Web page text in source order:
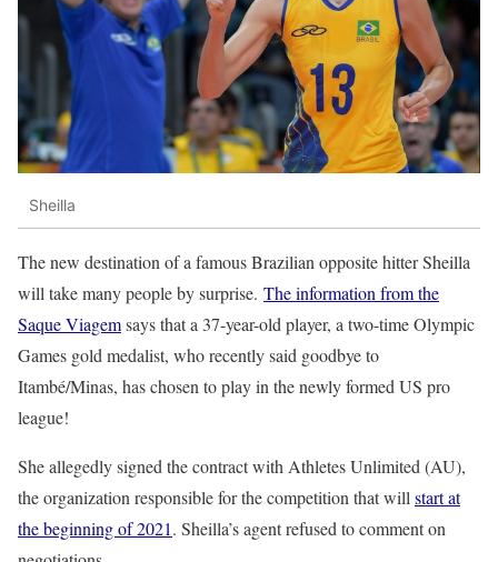
Sheilla
The new destination of a famous Brazilian opposite hitter Sheilla
will take many people by surprise. The information from the
Saque Viagemsays that a 37-year-old player, a two-time Olympic
Games gold medalist, who recently said goodbye to
Itambé/Minas, has chosen to play in the newly formed US pro
league!
She allegedly signed the contract with Athletes Unlimited (AU),
the organization responsible for the competition that will start at
the beginning of 2021. Sheilla’s agent refused to comment on